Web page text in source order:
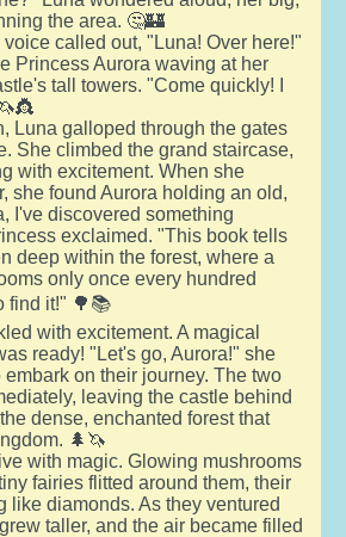
the area. 🤔🏰
called out, "Luna! Over here!"
Princess Aurora waving at her
tall towers. "Come quickly! I
Luna galloped through the gates
She climbed the grand staircase,
with excitement. When she
she found Aurora holding an old,
I've discovered something
exclaimed. "This book tells
deep within the forest, where a
only once every hundred
find it!" 🌳📚
with excitement. A magical
ready! "Let's go, Aurora!" she
on their journey. The two
leaving the castle behind
dense, enchanted forest that
🌲🦄
with magic. Glowing mushrooms
fairies flitted around them, their
like diamonds. As they ventured
taller, and the air became filled